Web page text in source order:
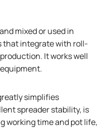
mixed or used in
that integrate with roll-
It works well
simplifies
spreader stability, is
working time and pot life,